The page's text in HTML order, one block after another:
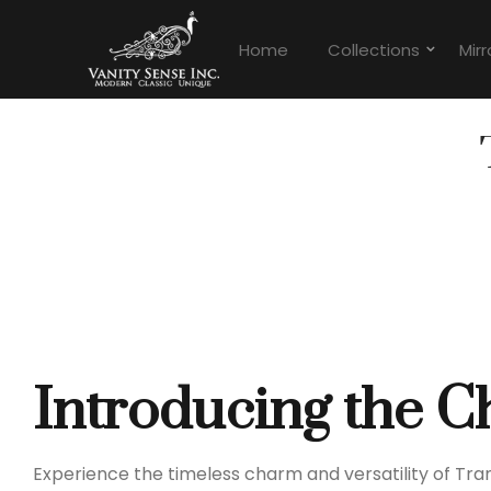
Home Collections
Introducing the
Experience the timeless charm and versatility of